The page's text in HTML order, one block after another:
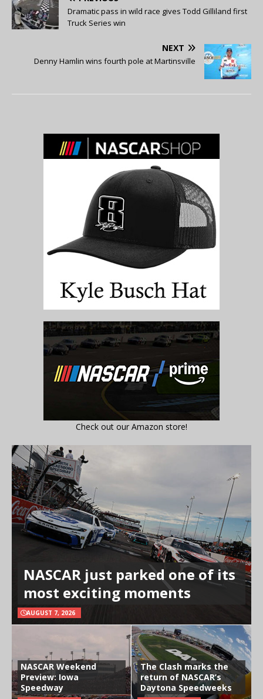
Dramatic pass in wild race gives Todd Gilliland first
Truck Series win
NEXT
Denny Hamlin wins fourth pole at Martinsville
Check out our Amazon store!
NASCAR just parked one of its
most exciting moments
AUGUST 7, 2026
NASCAR Weekend
Preview: Iowa
Speedway
The Clash marks the
return of NASCAR’s
Daytona Speedweeks